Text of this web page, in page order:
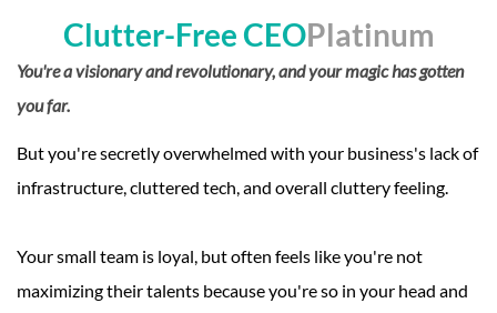
Clutter-Free CEOPlatinum
You're a visionary and revolutionary, and your magic has gotten
you far.
But you're secretly overwhelmed with your business's lack of
infrastructure, cluttered tech, and overall cluttery feeling.
Your small team is loyal, but often feels like you're not
maximizing their talents because you're so in your head and